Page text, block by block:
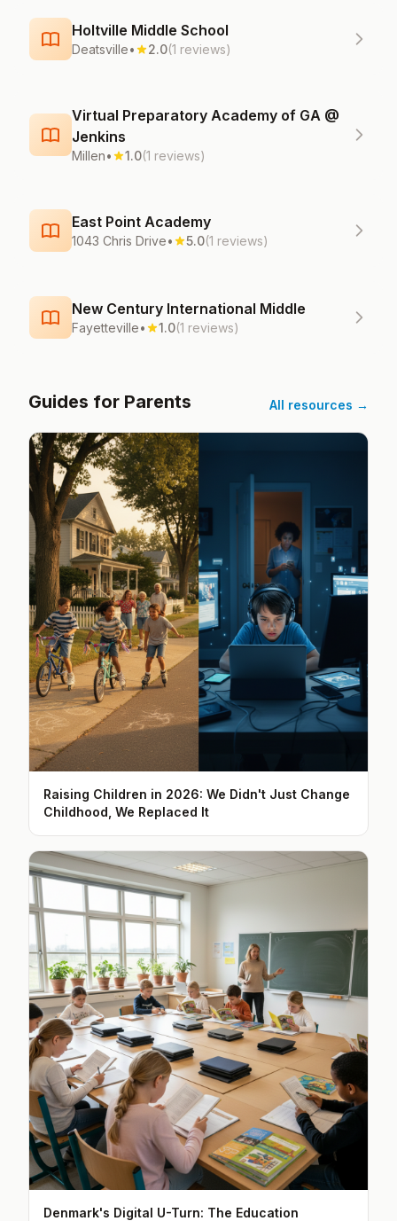
Holtville Middle School
Deatsville• 2.0(1 reviews)
Virtual Preparatory Academy of GA @
Jenkins
Millen• 1.0(1 reviews)
East Point Academy
1043 Chris Drive• 5.0(1 reviews)
New Century International Middle
Fayetteville• 1.0(1 reviews)
Guides for Parents All resources →
Raising Children in 2026: We Didn't Just Change
Childhood, We Replaced It
Denmark's Digital U-Turn: The Education